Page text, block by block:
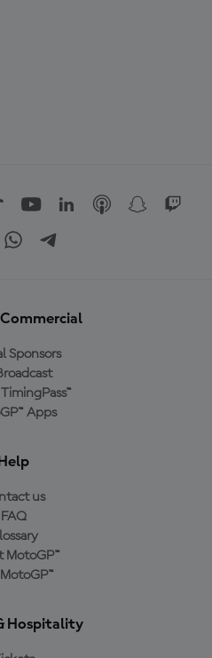
Commercial
Sponsors
Apps
Help
us
FAQ
MotoGP™
Hospitality